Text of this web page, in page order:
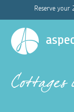
Reserve your